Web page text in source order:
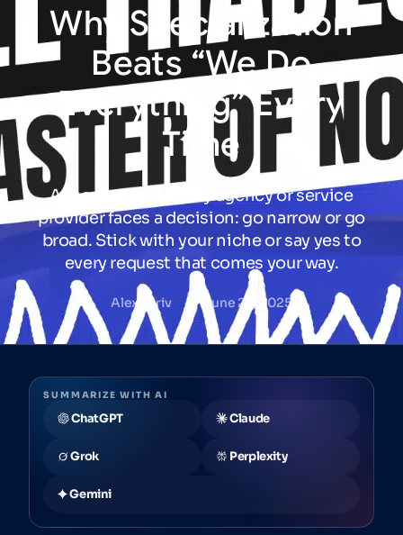
Why Specialization
Beats “WeDo
Everything” Every
Time
At some point, every agency or service
provider faces a decision: go narrow or go
broad. Stick with your niche or say yes to
every request that comes your way.
Alex Jariv June 26, 2025
SUMMARIZE WITH AI
ChatGPT Claude
Grok Perplexity
Gemini